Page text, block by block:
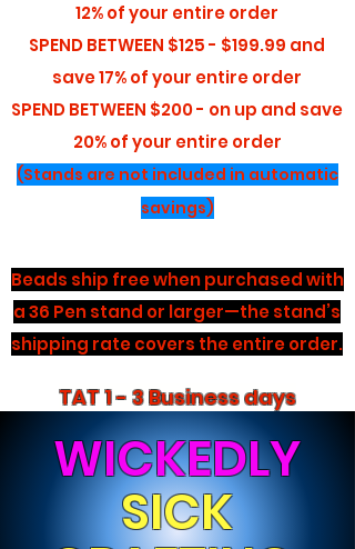
12%of your entire order
SPEND BETWEEN $125 - $199.99 and
save17%of your entire order
SPEND BETWEEN $200 - on up and save
20% of your entire order
(Stands are not included in automatic
savings)
Beads ship free when purchased with
a 36 Pen stand or larger—the stand’s
shipping rate covers the entire order.
TAT 1 - 3 Business days
WICKEDLY
SICK